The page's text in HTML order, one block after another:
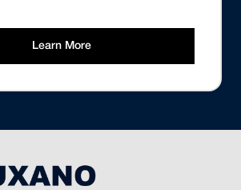
Learn More